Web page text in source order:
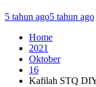
5 tahun ago5 tahun ago
Home
2021
Oktober
16
Kafilah STQ